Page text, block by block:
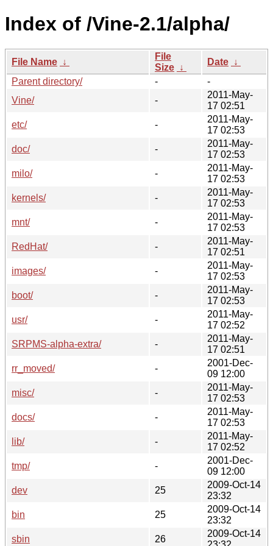
Index of /Vine-2.1/alpha/
File Name ↓
File
Size ↓
Date ↓
Parent directory/
-
-
Vine/
-
2011-May-
17 02:51
etc/
-
2011-May-
17 02:53
doc/
-
2011-May-
17 02:53
milo/
-
2011-May-
17 02:53
kernels/
-
2011-May-
17 02:53
mnt/
-
2011-May-
17 02:53
RedHat/
-
2011-May-
17 02:51
images/
-
2011-May-
17 02:53
boot/
-
2011-May-
17 02:53
usr/
-
2011-May-
17 02:52
SRPMS-alpha-extra/
-
2011-May-
17 02:51
rr_moved/
-
2001-Dec-
09 12:00
misc/
-
2011-May-
17 02:53
docs/
-
2011-May-
17 02:53
lib/
-
2011-May-
17 02:52
tmp/
-
2001-Dec-
09 12:00
dev
25
2009-Oct-14
23:32
bin
25
2009-Oct-14
23:32
sbin
26
2009-Oct-14